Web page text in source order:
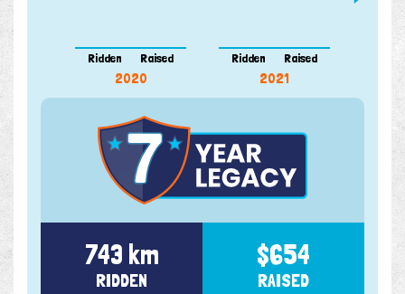
Ridden Raised
2020
Ridden Raised
2021
743 km
RIDDEN
$654
RAISED